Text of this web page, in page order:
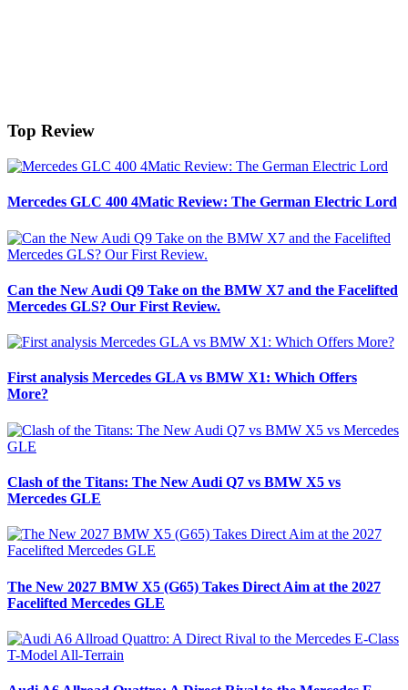
Top Review
Mercedes GLC 400 4Matic Review: The German Electric Lord
Can the New Audi Q9 Take on the BMW X7 and the Facelifted
Mercedes GLS? Our First Review.
First analysis Mercedes GLA vs BMW X1: Which Offers
More?
Clash of the Titans: The New Audi Q7 vs BMW X5 vs
Mercedes GLE
The New 2027 BMW X5 (G65) Takes Direct Aim at the 2027
Facelifted Mercedes GLE